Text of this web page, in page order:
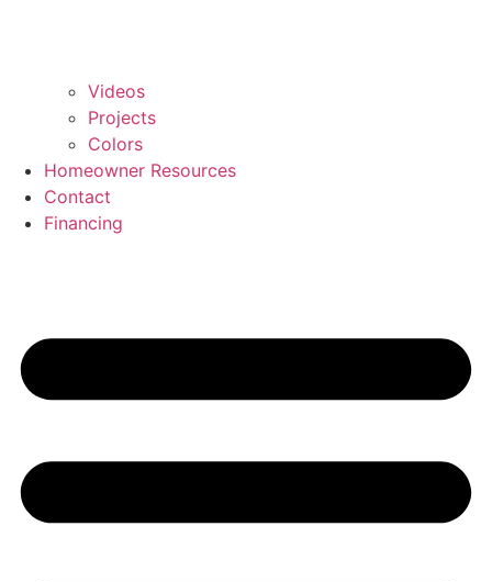
Videos
Projects
Colors
Homeowner Resources
Contact
Financing